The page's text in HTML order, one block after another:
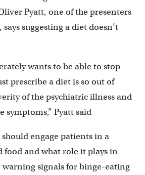
Pyatt, one of the presenters
suggesting a diet doesn’t
wants to be able to stop
prescribe a diet is so out of
of the psychiatric illness and
symptoms,” Pyatt said
should engage patients in a
food and what role it plays in
signals for binge-eating